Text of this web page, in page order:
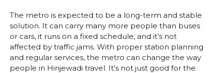
The metro is expected to be a long-term and stable
solution. It can carry many more people than buses
or cars, it runs on a fixed schedule, and it’s not
affected by traffic jams. With proper station planning
and regular services, the metro can change the way
people in Hinjewadi travel. It’s not just good for the